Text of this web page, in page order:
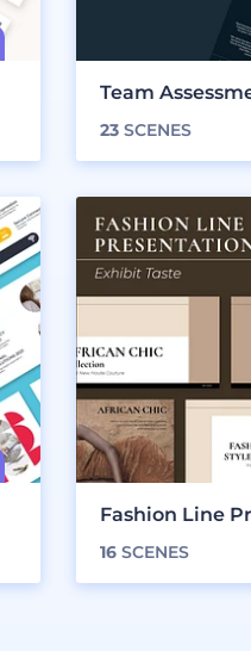
Team
23 SCENES
Fashion Line
16 SCENES